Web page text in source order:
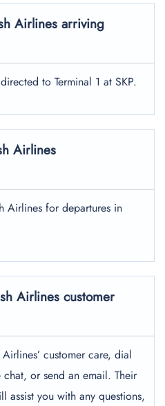
Airlines arriving
to Terminal 1 at SKP.
Airlines
Airlines for departures in
Airlines customer
customer care, dial
or send an email. Their
assist you with any questions,